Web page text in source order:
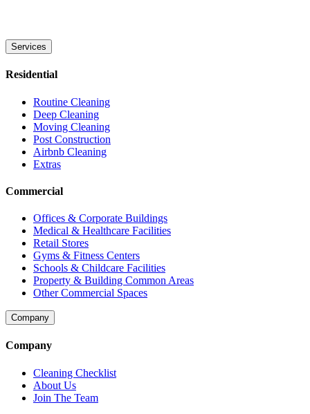
Services
Residential
Routine Cleaning
Deep Cleaning
Moving Cleaning
Post Construction
Airbnb Cleaning
Extras
Commercial
Offices & Corporate Buildings
Medical & Healthcare Facilities
Retail Stores
Gyms & Fitness Centers
Schools & Childcare Facilities
Property & Building Common Areas
Other Commercial Spaces
Company
Company
Cleaning Checklist
About Us
Join The Team